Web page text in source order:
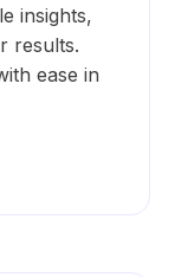
insights,
results.
ease in